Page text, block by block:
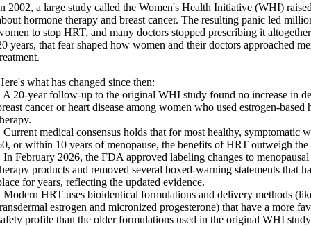
2002, a large study called the Women's Health Initiative (WHI)
hormone therapy and breast cancer. The resulting panic led
to stop HRT, and many doctors stopped prescribing it
years, that fear shaped how women and their doctors approached
what has changed since then:
A 20-year follow-up to the original WHI study found no increase in
cancer or heart disease among women who used estrogen-based
Current medical consensus holds that for most healthy, symptomatic
or within 10 years of menopause, the benefits of HRT outweigh the
In February 2026, the FDA approved labeling changes to
products and removed several boxed-warning statements that
for years, reflecting the updated evidence.
Modern HRT uses bioidentical formulations and delivery methods
estrogen and micronized progesterone) that have a more
profile than the older formulations used in the original WHI